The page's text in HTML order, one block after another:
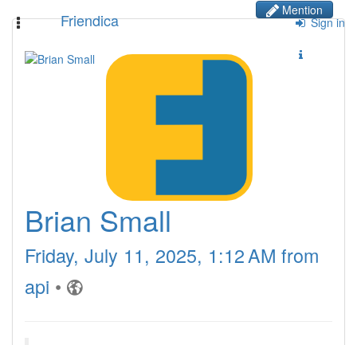
Toggle
Friendica Sign in
Mention
Brian Small
Friday, July 11, 2025, 1:12 AM from
api •